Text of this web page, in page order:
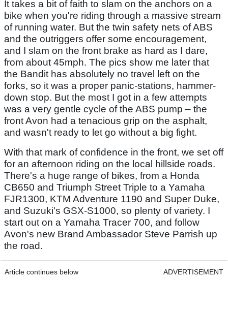
It takes a bit of faith to slam on the anchors on a
bike when you're riding through a massive stream
of running water. But the twin safety nets of ABS
and the outriggers offer some encouragement,
and I slam on the front brake as hard as I dare,
from about 45mph. The pics show me later that
the Bandit has absolutely no travel left on the
forks, so it was a proper panic-stations, hammer-
down stop. But the most I got in a few attempts
was a very gentle cycle of the ABS pump – the
front Avon had a tenacious grip on the asphalt,
and wasn't ready to let go without a big fight.
With that mark of confidence in the front, we set off
for an afternoon riding on the local hillside roads.
There's a huge range of bikes, from a Honda
CB650 and Triumph Street Triple to a Yamaha
FJR1300, KTM Adventure 1190 and Super Duke,
and Suzuki's GSX-S1000, so plenty of variety. I
start out on a Yamaha Tracer 700, and follow
Avon's new Brand Ambassador Steve Parrish up
the road.
Article continues below ADVERTISEMENT